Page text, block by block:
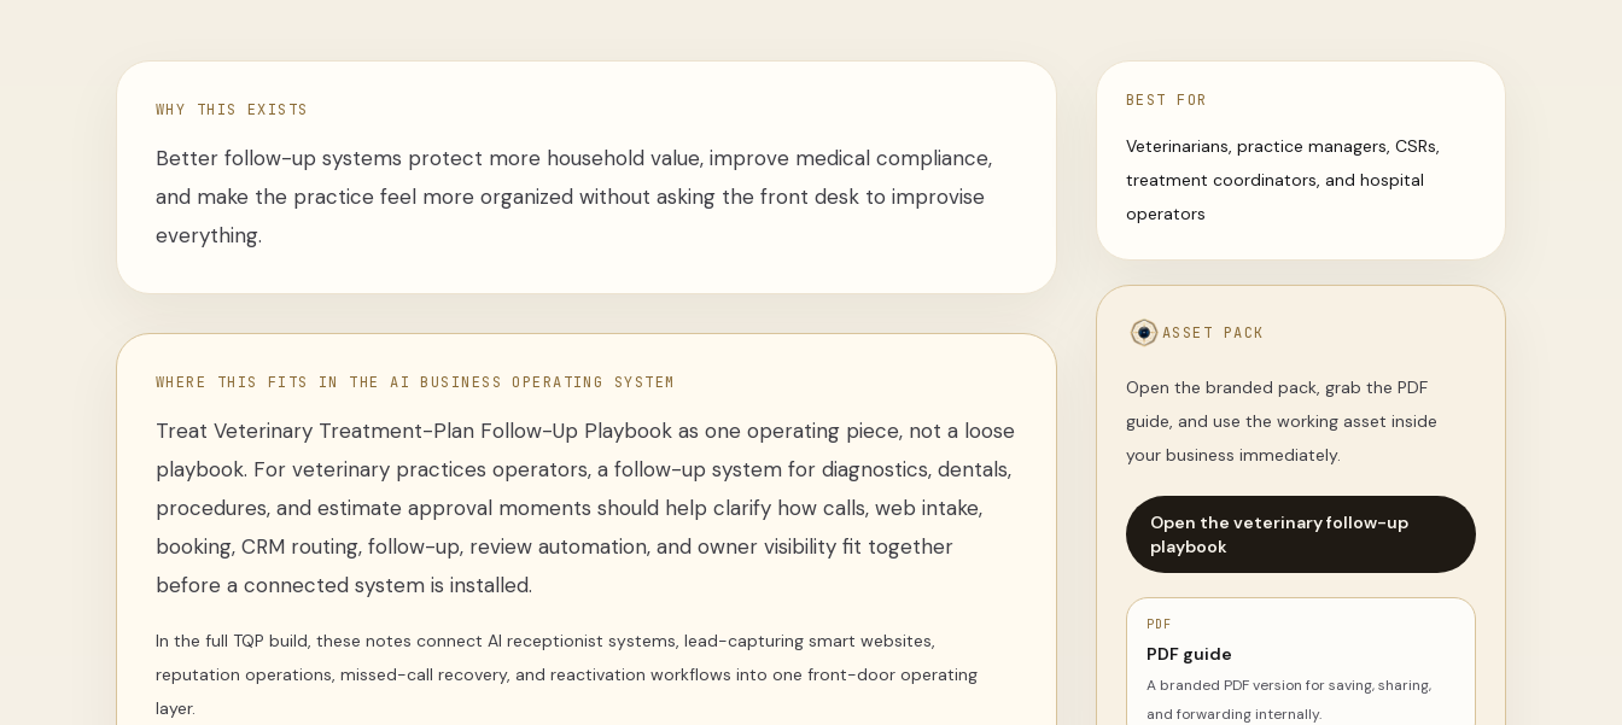
WHY THIS EXISTS
Better follow-up systems protect more household value, improve medical compliance,
and make the practice feel more organized without asking the front desk to improvise
everything.
WHERE THIS FITS IN THE AI BUSINESS OPERATING SYSTEM
Treat Veterinary Treatment-Plan Follow-Up Playbook as one operating piece, not a loose
playbook. For veterinary practices operators, a follow-up system for diagnostics, dentals,
procedures, and estimate approval moments should help clarify how calls, web intake,
booking, CRM routing, follow-up, review automation, and owner visibility fit together
before a connected system is installed.
In the full TQP build, these notes connect AI receptionist systems, lead-capturing smart websites,
reputation operations, missed-call recovery, and reactivation workflows into one front-door operating
layer.
BEST FOR
Veterinarians, practice managers, CSRs,
treatment coordinators, and hospital
operators
ASSET PACK
Open the branded pack, grab the PDF
guide, and use the working asset inside
your business immediately.
Open the veterinary follow-up
playbook
PDF
PDF guide
A branded PDF version for saving, sharing,
and forwarding internally.